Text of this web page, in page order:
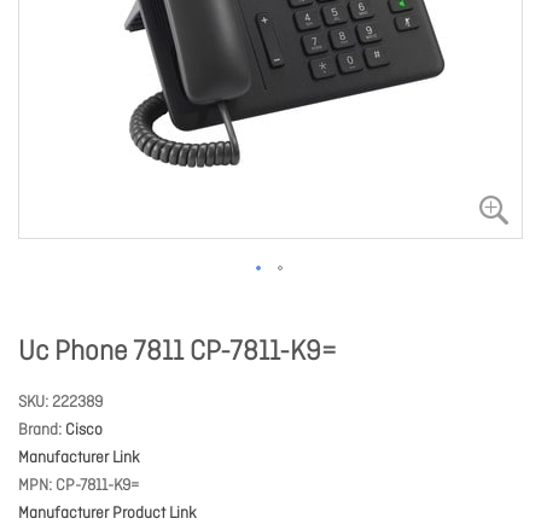
Uc Phone 7811 CP-7811-K9=
SKU 222389
Brand Cisco
Manufacturer Link
MPN CP-7811-K9=
Manufacturer Product Link